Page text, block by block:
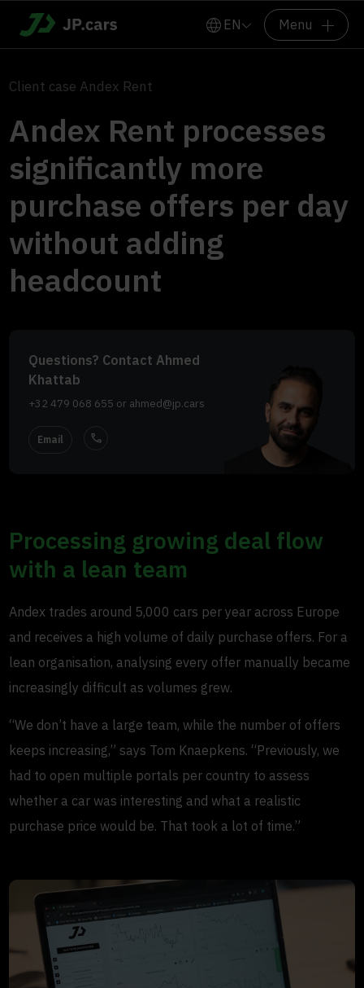
EN Menu
Client case Andex Rent
Andex Rent processes
significantly more
purchase offers per day
without adding
headcount
Questions? Contact Ahmed
Khattab
+32 479 068 655 or ahmed@jp.cars
Email call
Processing growing deal flow
with a lean team
Andex trades around 5,000 cars per year across Europe
and receives a high volume of daily purchase offers. For a
lean organisation, analysing every offer manually became
increasingly difficult as volumes grew.
“We don’t have a large team, while the number of offers
keeps increasing,” says Tom Knaepkens. “Previously, we
had to open multiple portals per country to assess
whether a car was interesting and what a realistic
purchase price would be. That took a lot of time.”